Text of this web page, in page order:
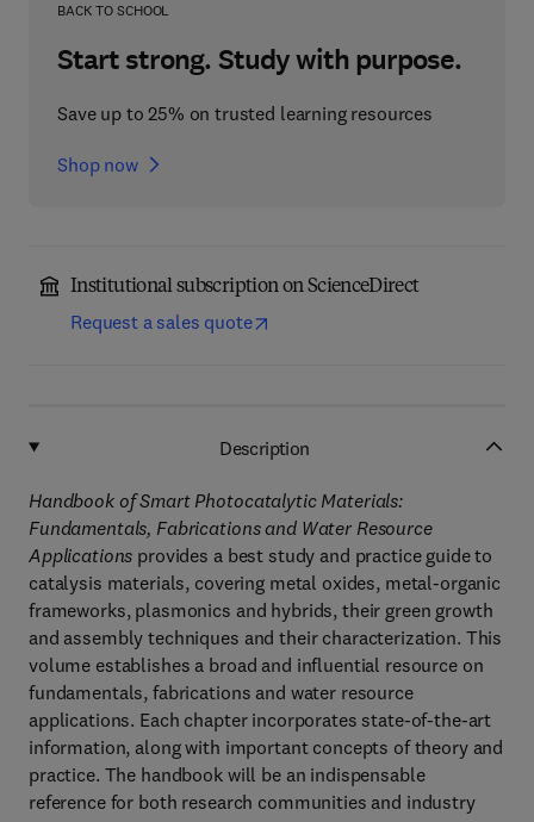
BACK TO SCHOOL
Start strong. Study with purpose.
Save up to 25% on trusted learning resources
Shop now
Institutional subscription on ScienceDirect
Request a sales quote
Description
Handbook of Smart Photocatalytic Materials:
Fundamentals, Fabrications and Water Resource
Applications provides a best study and practice guide to
catalysis materials, covering metal oxides, metal-organic
frameworks, plasmonics and hybrids, their green growth
and assembly techniques and their characterization. This
volume establishes a broad and influential resource on
fundamentals, fabrications and water resource
applications. Each chapter incorporates state-of-the-art
information, along with important concepts of theory and
practice. The handbook will be an indispensable
reference for both research communities and industry